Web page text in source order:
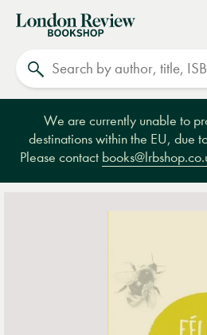
London
Review
Bookshop
We are currently unable to
destinations within the EU, due
Please contact